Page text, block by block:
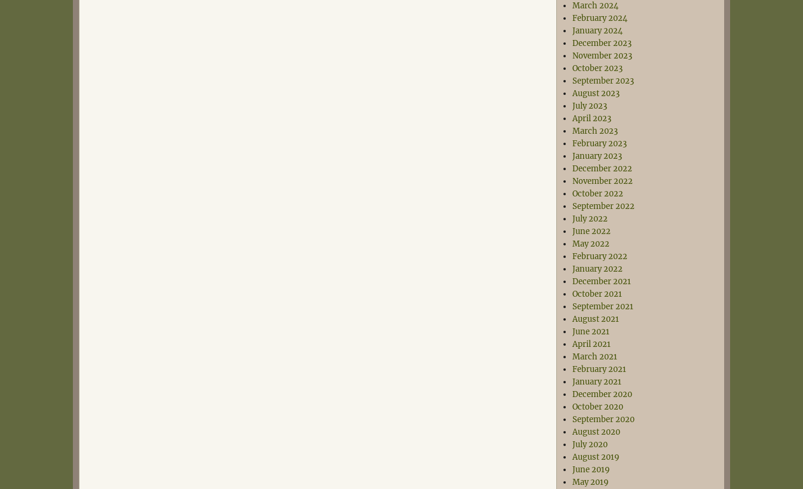
March 2024
February 2024
January 2024
December 2023
November 2023
October 2023
September 2023
August 2023
July 2023
April 2023
March 2023
February 2023
January 2023
December 2022
November 2022
October 2022
September 2022
July 2022
June 2022
May 2022
February 2022
January 2022
December 2021
October 2021
September 2021
August 2021
June 2021
April 2021
March 2021
February 2021
January 2021
December 2020
October 2020
September 2020
August 2020
July 2020
August 2019
June 2019
May 2019